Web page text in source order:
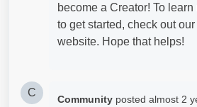
become a Creator! To
to get started, check out our
website. Hope that helps!
C
Community posted almost 2